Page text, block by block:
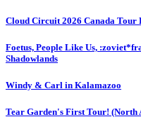
Cloud Circuit 2026 Canada Tour
Foetus, People Like Us,
Shadowlands
Windy & Carl in Kalamazoo
Tear Garden's First Tour! (North